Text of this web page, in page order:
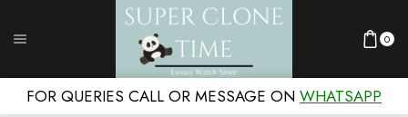
0
FOR QUERIES CALL OR MESSAGE ON WHATSAPP